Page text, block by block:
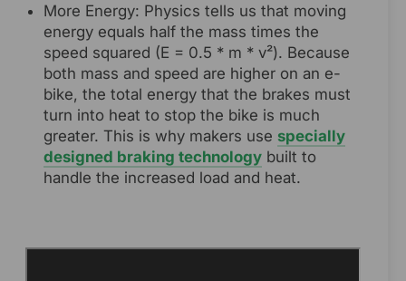
More Energy: Physics tells us that moving
energy equals half the mass times the
speed squared (E = 0.5 * m * v²). Because
both mass and speed are higher on an e-
bike, the total energy that the brakes must
turn into heat to stop the bike is much
greater. This is why makers use specially
designed braking technology built to
handle the increased load and heat.